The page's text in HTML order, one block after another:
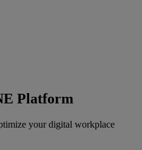
Platform
your digital workplace